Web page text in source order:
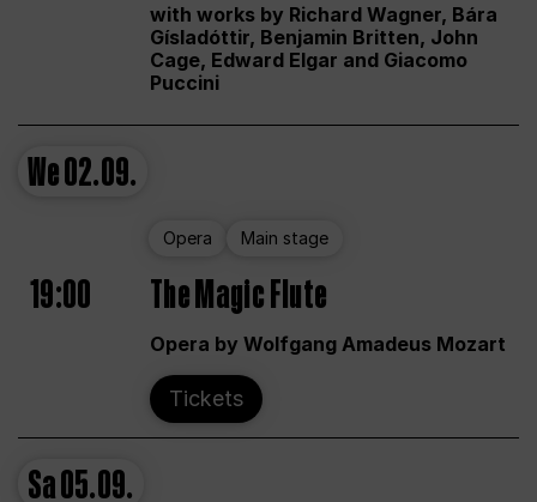
with works by Richard Wagner, Bára
Gísladóttir, Benjamin Britten, John
Cage, Edward Elgar and Giacomo
Puccini
We02.09.
Opera Main stage
19:00 The Magic Flute
Opera by Wolfgang Amadeus Mozart
Tickets
Sa05.09.